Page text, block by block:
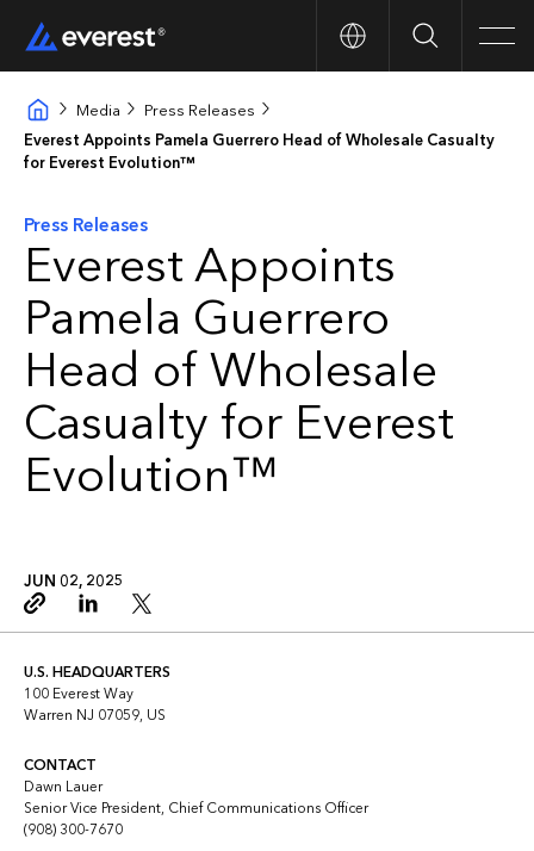
Search
Media
Press Releases
Everest Appoints Pamela Guerrero Head of Wholesale Casualty
for Everest Evolution™
Press Releases
Everest Appoints
Pamela Guerrero
Head of Wholesale
Casualty for Everest
Evolution™
JUN 02, 2025
Copy linkLinkedinTwitter
U.S. HEADQUARTERS
100 Everest Way
Warren NJ 07059, US
CONTACT
Dawn Lauer
Senior Vice President, Chief Communications Officer
(908) 300-7670